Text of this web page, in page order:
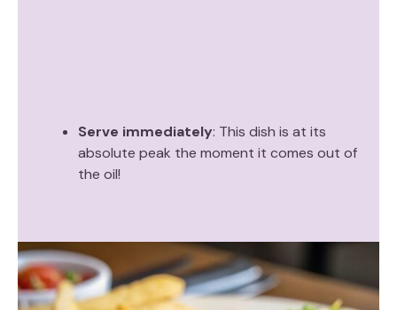
Serve immediately: This dish is at its
absolute peak the moment it comes out of
the oil!